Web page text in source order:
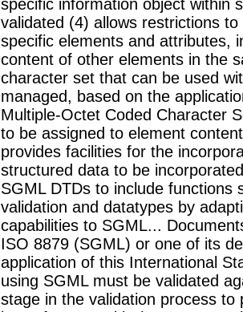
specific information object within
validated (4) allows restrictions
specific elements and attributes,
content of other elements in the
character set that can be used
managed, based on the
Multiple-Octet Coded Character
to be assigned to element
provides facilities for the
structured data to be
SGML DTDs to include functions
validation and datatypes by
capabilities to SGML...
ISO 8879 (SGML) or one of its
application of this International
using SGML must be validated
stage in the validation process